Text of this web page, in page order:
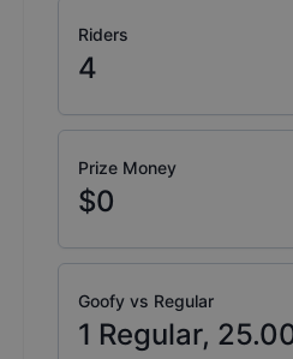
Riders
4
Prize Money
$0
Goofy vs Regular
1 Regular,